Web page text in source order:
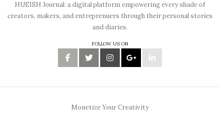
HUEISH Journal: a digital platform empowering every shade of
creators, makers, and entreprenuers through their personal stories
and diaries.
FOLLOW US ON
Monetize Your Creativity